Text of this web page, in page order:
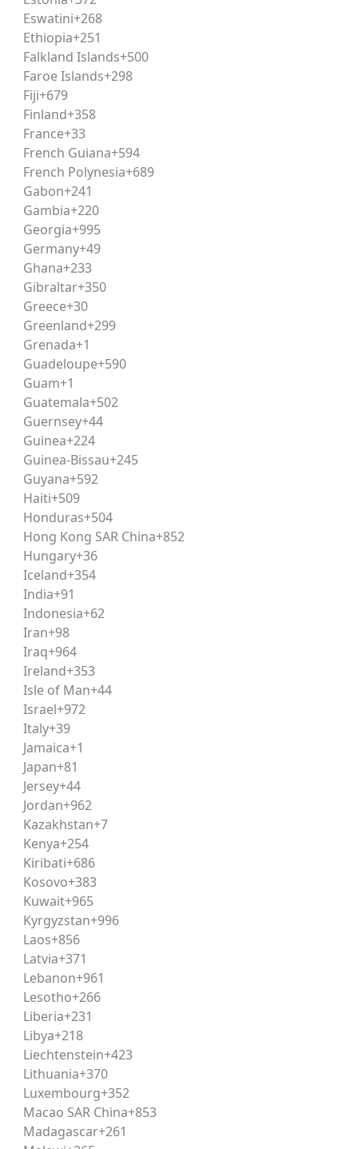
of comprehension-based passages followed by
based reasoning rather than rote memorization,
mark, with a small negative marking for incorrect
drawn from contemporary and historically significant
grammatical accuracy within a passage-based format.
reports, and important national/international events.
scoring well in this section.
requiring candidates to apply the given
Consistent practice through
arguments, assumptions, and logical
reasoningexercises.
requiring basic mathematical calculations,
summarizing arguments
government schemes, legal and constitutional
principles, criminal law basics
argument analysis
ratios and proportions
based practice books, updated current affairs
curated, updated
habits, since nearly every CLAT section is
English and Logical Reasoning, then moving to Legal
reading is critical. Aspirants should aim to solve full-
on lengthy or ambiguous questions during the actual
tool for CLAT. The academy’s structured
well before test day.
patterns — particularly the shift toward
toward high-yield question types.
Eswatini+268
Ethiopia+251
Falkland Islands+500
Faroe Islands+298
Fiji+679
Finland+358
France+33
French Guiana+594
French Polynesia+689
Gabon+241
Gambia+220
Georgia+995
Germany+49
Ghana+233
Gibraltar+350
Greece+30
Greenland+299
Grenada+1
Guadeloupe+590
Guam+1
Guatemala+502
Guernsey+44
Guinea+224
Guinea-Bissau+245
Guyana+592
Haiti+509
Honduras+504
Hong Kong SAR China+852
Hungary+36
Iceland+354
India+91
Indonesia+62
Iran+98
Iraq+964
Ireland+353
Isle of Man+44
Israel+972
Italy+39
Jamaica+1
Japan+81
Jersey+44
Jordan+962
Kazakhstan+7
Kenya+254
Kiribati+686
Kosovo+383
Kuwait+965
Kyrgyzstan+996
Laos+856
Latvia+371
Lebanon+961
Lesotho+266
Liberia+231
Libya+218
Liechtenstein+423
Lithuania+370
Luxembourg+352
Macao SAR China+853
Madagascar+261